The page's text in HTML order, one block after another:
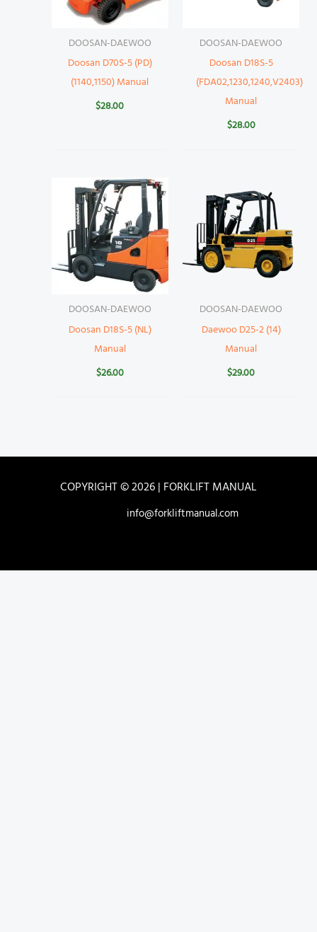
DOOSAN-DAEWOO
Doosan D70S-5 (PD)
(1140,1150) Manual
$28.00
DOOSAN-DAEWOO
Doosan D18S-5
(FDA02,1230,1240,V2403)
Manual
$28.00
DOOSAN-DAEWOO
Doosan D18S-5 (NL)
Manual
$26.00
DOOSAN-DAEWOO
Daewoo D25-2 (14)
Manual
$29.00
COPYRIGHT © 2026 | FORKLIFT MANUAL
info@forkliftmanual.com